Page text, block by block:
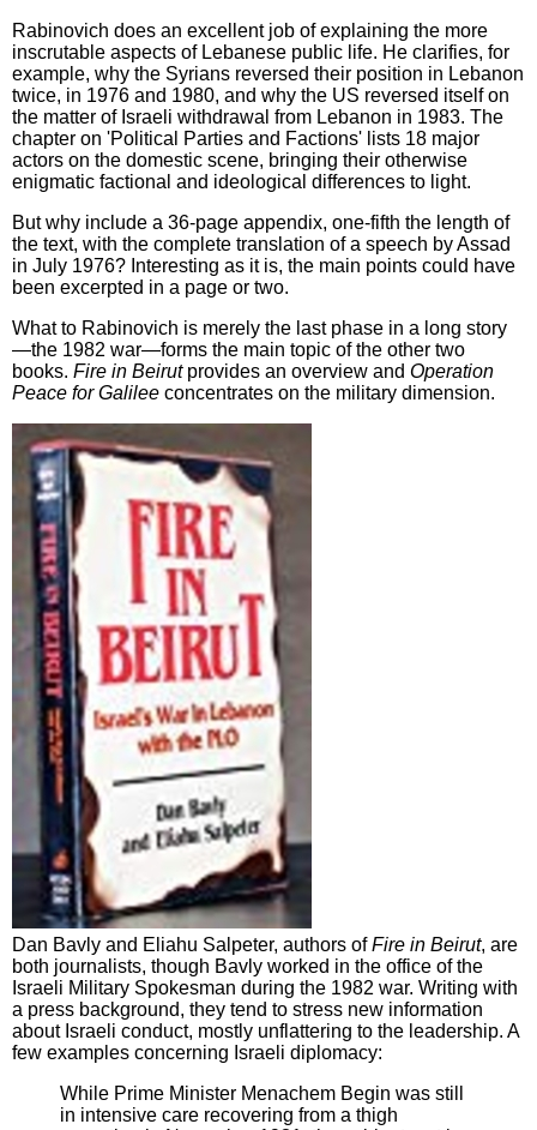
Rabinovich does an excellent job of explaining the more
inscrutable aspects of Lebanese public life. He clarifies, for
example, why the Syrians reversed their position in Lebanon
twice, in 1976 and 1980, and why the US reversed itself on
the matter of Israeli withdrawal from Lebanon in 1983. The
chapter on 'Political Parties and Factions' lists 18 major
actors on the domestic scene, bringing their otherwise
enigmatic factional and ideological differences to light.
But why include a 36-page appendix, one-fifth the length of
the text, with the complete translation of a speech by Assad
in July 1976? Interesting as it is, the main points could have
been excerpted in a page or two.
What to Rabinovich is merely the last phase in a long story
—the 1982 war—forms the main topic of the other two
books. Fire in Beirutprovides an overview and Operation
Peace for Galilee concentrates on the military dimension.
Dan Bavly and Eliahu Salpeter, authors ofFire in Beirut, are
both journalists, though Bavly worked in the office of the
Israeli Military Spokesman during the 1982 war. Writing with
a press background, they tend to stress new information
about Israeli conduct, mostly unflattering to the leadership. A
few examples concerning Israeli diplomacy:
While Prime Minister Menachem Begin was still
in intensive care recovering from a thigh